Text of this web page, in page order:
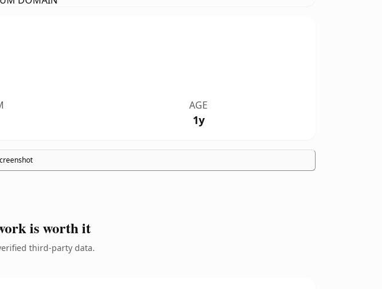
AGE
1y
is worth it
third-party data.